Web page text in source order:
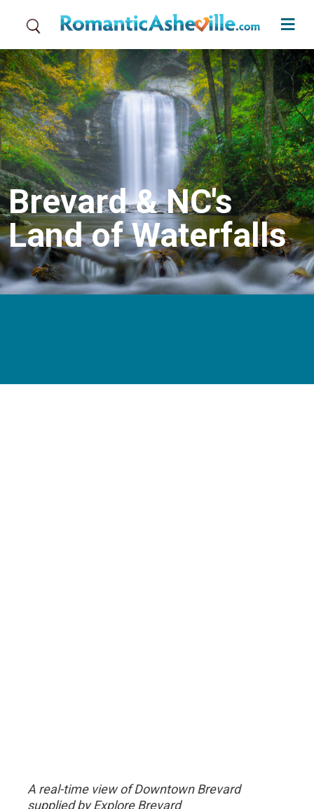
Brevard & NC's
Land of Waterfalls
A real-time view of Downtown Brevard
supplied by Explore Brevard